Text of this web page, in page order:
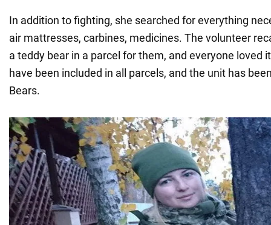
In addition to fighting, she searched for everything
air mattresses, carbines, medicines. The volunteer
a teddy bear in a parcel for them, and everyone loved
have been included in all parcels, and the unit has
Bears.